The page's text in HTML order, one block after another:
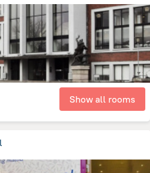
Show all rooms